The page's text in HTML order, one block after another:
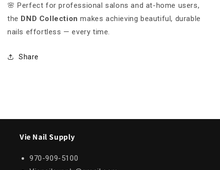
🌸 Perfect for professional salons and at-home users,
the DND Collection makes achieving beautiful, durable
nails effortless — every time.
Share
Vie Nail Supply
970-909-5100